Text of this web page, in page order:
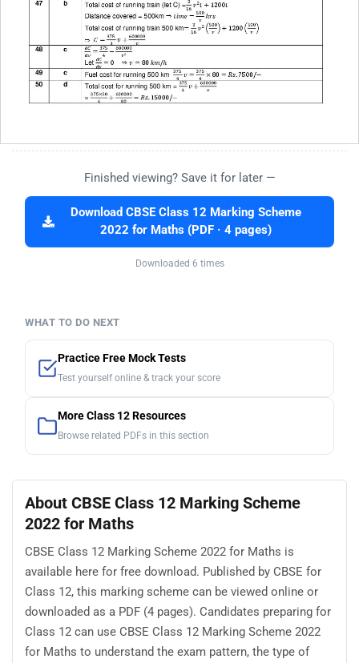
Finished viewing? Save it for later —
Download CBSE Class 12 Marking Scheme
2022 for Maths (PDF · 4 pages)
Downloaded 6 times
WHAT TO DO NEXT
Practice Free Mock Tests
Test yourself online & track your score
More Class 12 Resources
Browse related PDFs in this section
About CBSE Class 12 Marking Scheme
2022 for Maths
CBSE Class 12 Marking Scheme 2022 for Maths is
available here for free download. Published by CBSE for
Class 12, this marking scheme can be viewed online or
downloaded as a PDF (4 pages). Candidates preparing for
Class 12 can use CBSE Class 12 Marking Scheme 2022
for Maths to understand the exam pattern, the type of